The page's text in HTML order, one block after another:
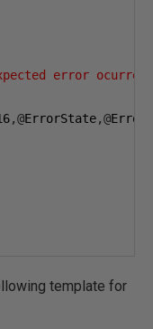
error
,@ErrorState,@
template for